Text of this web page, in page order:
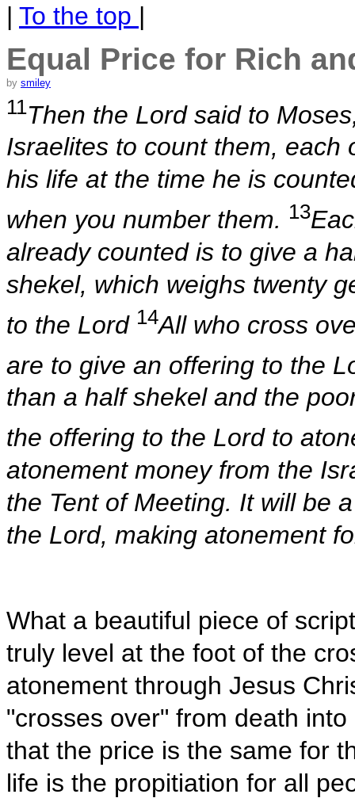
| To the top |
Equal Price for Rich
by smiley
11Then the Lord said to
Israelites to count them, each
his life at the time he is
when you number them. 13
already counted is to give a
shekel, which weighs twenty
to the Lord 14All who cross
are to give an offering to the
than a half shekel and the
the offering to the Lord to
atonement money from the
the Tent of Meeting. It will be
the Lord, making atonement
What a beautiful piece of
truly level at the foot of the
atonement through Jesus
"crosses over" from death
that the price is the same for
life is the propitiation for all